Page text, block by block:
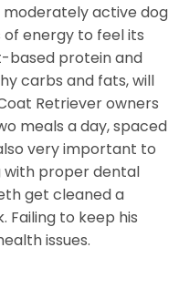
moderately active dog
energy to feel its
based protein and
carbs and fats, will
Retriever owners
meals a day, spaced
very important to
with proper dental
get cleaned a
Failing to keep his
issues.